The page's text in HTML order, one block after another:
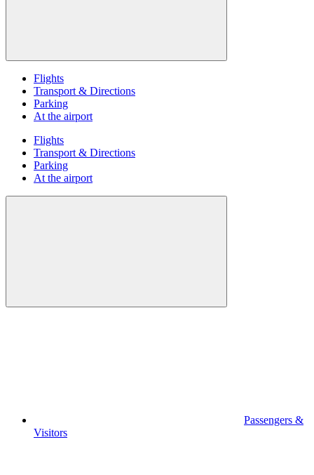
Flights
Transport & Directions
Parking
At the airport
Flights
Transport & Directions
Parking
At the airport
Passengers &
Visitors